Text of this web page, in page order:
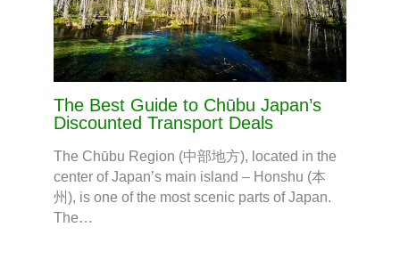
The Best Guide to Chūbu Japan’s
Discounted Transport Deals
The Chūbu Region (中部地方), located in the
center of Japan’s main island – Honshu (本
州), is one of the most scenic parts of Japan.
The…